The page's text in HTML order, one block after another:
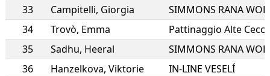
33
Campitelli, Giorgia
SIMMONS RANA
34
Trovò, Emma
Pattinaggio Alte
35
Sadhu, Heeral
SIMMONS RANA
36
Hanzelkova, Viktorie
IN-LINE VESELÍ